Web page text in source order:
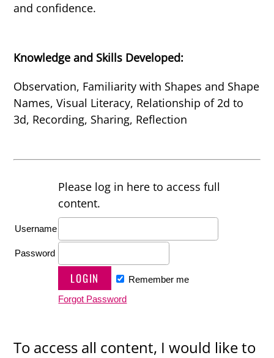
and confidence.
Knowledge and Skills Developed:
Observation, Familiarity with Shapes and Shape
Names, Visual Literacy, Relationship of 2d to
3d, Recording, Sharing, Reflection
Please log in here to access full
content.
Username
Password
Remember me
Forgot Password
To access all content, I would like to